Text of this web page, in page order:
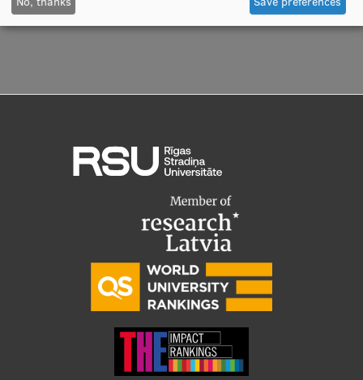
Visual Identity
Rankings
Virtual tour
Study and environmental accessibility
Sustainable Development Goals
Performance Data 2025
Souvenirs and books
Lifelong Learning